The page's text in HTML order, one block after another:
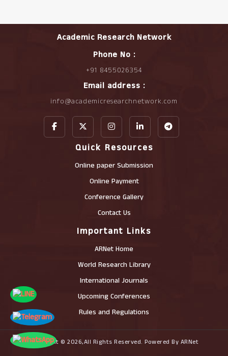
Academic Research Network
Phone No :
+91 8455026354
Email address :
info@academicresearchnetwork.com
Quick Resources
Online paper Submission
Online Payment
Conference Gallery
Contact Us
Important Links
ARNet Home
World Research Library
International Journals
Upcoming Conferences
Rules and Regulations
Copyright © 2026,All Rights Reserved. Powered By ARNet